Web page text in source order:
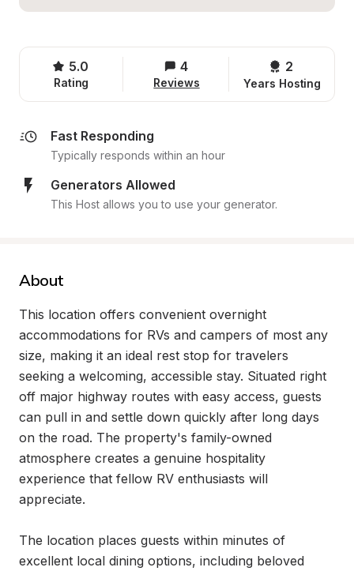
5.0
Rating
4
Reviews
2
Years Hosting
Fast Responding
Typically responds within an hour
Generators Allowed
This Host allows you to use your generator.
About
This location offers convenient overnight
accommodations for RVs and campers of most any
size, making it an ideal rest stop for travelers
seeking a welcoming, accessible stay. Situated right
off major highway routes with easy access, guests
can pull in and settle down quickly after long days
on the road. The property's family-owned
atmosphere creates a genuine hospitality
experience that fellow RV enthusiasts will
appreciate.
The location places guests within minutes of
excellent local dining options, including beloved